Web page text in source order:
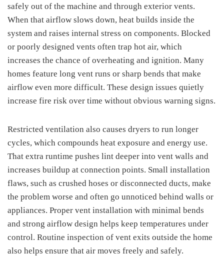
safely out of the machine and through exterior vents.
When that airflow slows down, heat builds inside the
system and raises internal stress on components. Blocked
or poorly designed vents often trap hot air, which
increases the chance of overheating and ignition. Many
homes feature long vent runs or sharp bends that make
airflow even more difficult. These design issues quietly
increase fire risk over time without obvious warning signs.
Restricted ventilation also causes dryers to run longer
cycles, which compounds heat exposure and energy use.
That extra runtime pushes lint deeper into vent walls and
increases buildup at connection points. Small installation
flaws, such as crushed hoses or disconnected ducts, make
the problem worse and often go unnoticed behind walls or
appliances. Proper vent installation with minimal bends
and strong airflow design helps keep temperatures under
control. Routine inspection of vent exits outside the home
also helps ensure that air moves freely and safely.